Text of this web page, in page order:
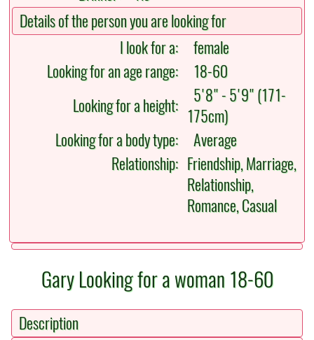
Details of the person you are looking for
I look for a:
female
Looking for an age range:
18-60
Looking for a height:
5'8" - 5'9" (171-
175cm)
Looking for a body type:
Average
Relationship: Friendship, Marriage,
Relationship,
Romance, Casual
Gary Looking for a woman 18-60
Description